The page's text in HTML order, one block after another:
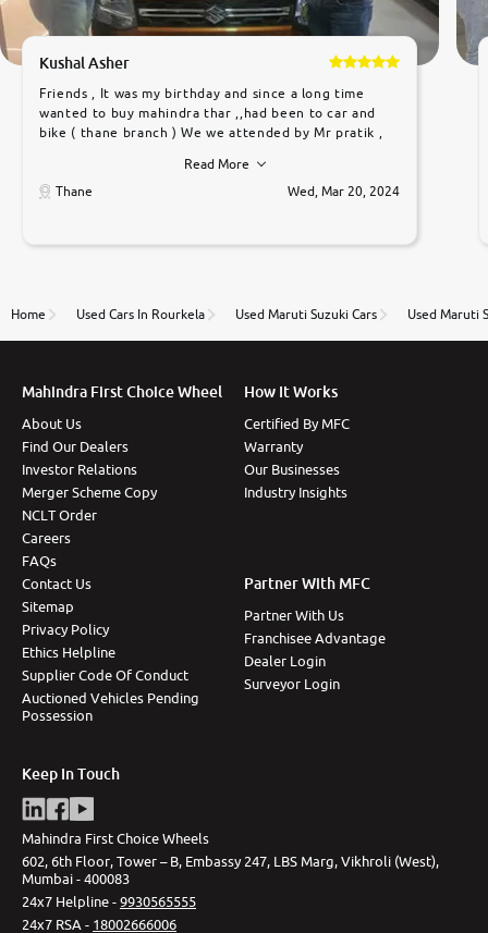
Kushal Asher
Friends , It was my birthday and since a long time
wanted to buy mahindra thar ,,had been to car and
bike ( thane branch ) We we attended by Mr pratik ,
car was very very good ,they explained us that they
only sell cars inspected by them so we were relaxed.
to government rules and finally I am writing this
thane branch. And specially with mr pratik
Read More
Thane
Wed, Mar 20, 2024
Home Used Cars In Rourkela Used Maruti Suzuki Cars Used Maruti
Mahindra First Choice Wheel
About Us
Find Our Dealers
Investor Relations
Merger Scheme Copy
NCLT Order
Careers
FAQs
Contact Us
Sitemap
Privacy Policy
Ethics Helpline
Supplier Code Of Conduct
Auctioned Vehicles Pending
Possession
How It Works
Certified By MFC
Warranty
Our Businesses
Industry Insights
Partner With MFC
Partner With Us
Franchisee Advantage
Dealer Login
Surveyor Login
Keep In Touch
Mahindra First Choice Wheels
602, 6th Floor, Tower – B, Embassy 247, LBS Marg, Vikhroli (West),
Mumbai - 400083
24x7 Helpline -9930565555
24x7 RSA - 18002666006